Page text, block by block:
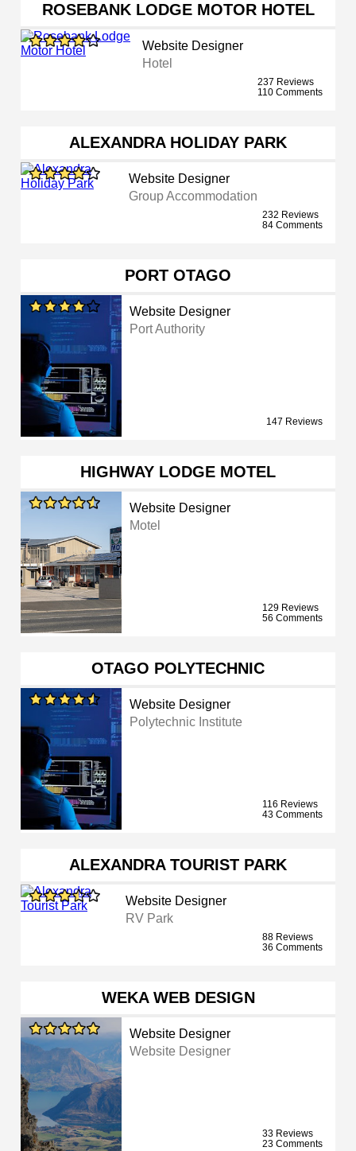
ROSEBANK LODGE MOTOR HOTEL
Website Designer
Hotel
237 Reviews
110 Comments
ALEXANDRA HOLIDAY PARK
Website Designer
Group Accommodation
232 Reviews
84 Comments
PORT OTAGO
Website Designer
Port Authority
147 Reviews
HIGHWAY LODGE MOTEL
Website Designer
Motel
129 Reviews
56 Comments
OTAGO POLYTECHNIC
Website Designer
Polytechnic Institute
116 Reviews
43 Comments
ALEXANDRA TOURIST PARK
Website Designer
RV Park
88 Reviews
36 Comments
WEKA WEB DESIGN
Website Designer
Website Designer
33 Reviews
23 Comments